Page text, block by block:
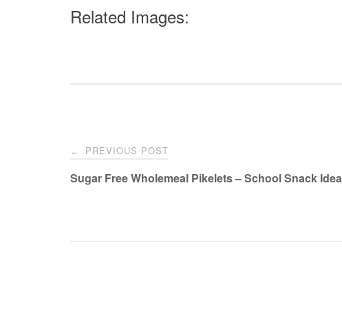
Related Images:
Post
navigation
← PREVIOUS POST
Sugar Free Wholemeal Pikelets – School Snack Idea